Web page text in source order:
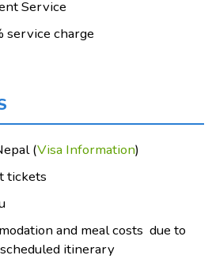
Service
service charge
(Visa Information)
tickets
and meal costs due to
itinerary